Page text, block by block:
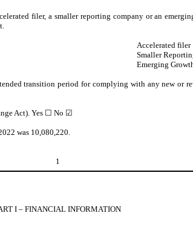
filer, a smaller reporting company or an
Accelerated filer
Smaller
Emerging
transition period for complying with any new or
Act). Yes ☐ No ☑
was 10,080,220.
1
I – FINANCIAL INFORMATION